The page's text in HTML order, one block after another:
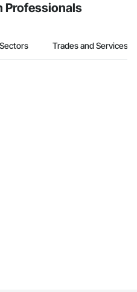
Professionals
Trades and Services